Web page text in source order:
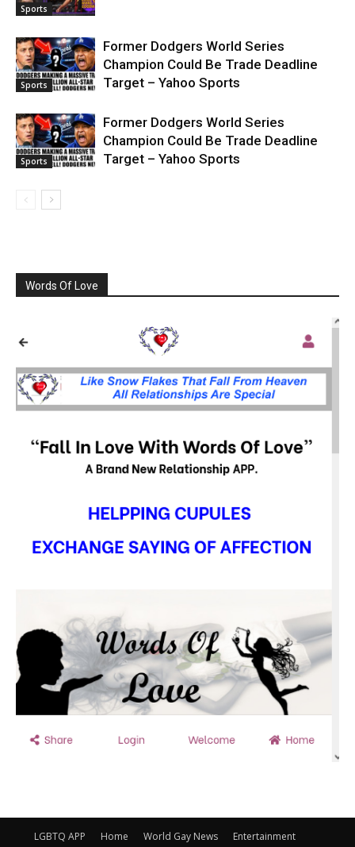
Sports
Sports
Former Dodgers World Series
Champion Could Be Trade Deadline
Target – Yahoo Sports
Sports
Former Dodgers World Series
Champion Could Be Trade Deadline
Target – Yahoo Sports
Words Of Love
LGBTQ APP Home World Gay News
Entertainment